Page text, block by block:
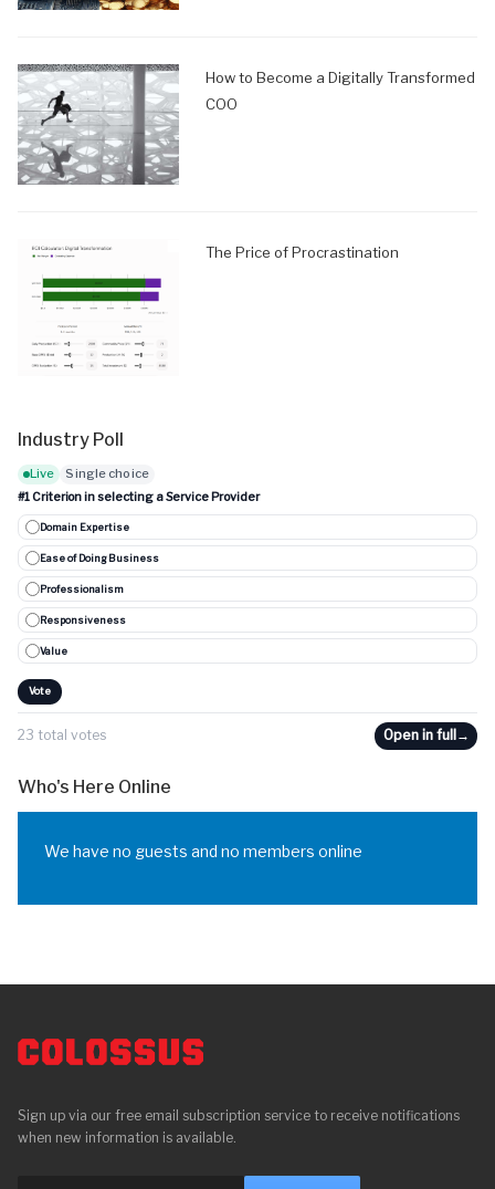
How to Become a Digitally Transformed
COO
The Price of Procrastination
Industry Poll
Live Single choice
#1 Criterion in selecting a Service Provider
Domain Expertise
Ease of Doing Business
Professionalism
Responsiveness
Value
Vote
23 total votes Open in full →
Who's Here Online
We have no guests and no members online
Sign up via our free email subscription service to receive notifications
when new information is available.